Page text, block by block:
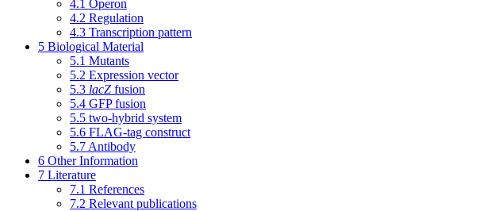
4.1 Operon
4.2 Regulation
4.3 Transcription pattern
5 Biological Material
5.1 Mutants
5.2 Expression vector
5.3 lacZ fusion
5.4 GFP fusion
5.5 two-hybrid system
5.6 FLAG-tag construct
5.7 Antibody
6 Other Information
7 Literature
7.1 References
7.2 Relevant publications